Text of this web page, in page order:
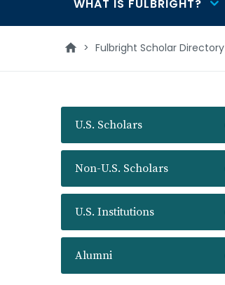
Main
navigation
WHAT IS FULBRIGHT?
> Fulbright Scholar Directory
U.S. Scholars
Non-U.S. Scholars
U.S. Institutions
Alumni